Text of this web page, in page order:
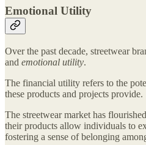
Emotional Utility
Over the past decade, streetwear
and emotional utility.
The financial utility refers to the
these products and projects provide.
The streetwear market has
their products allow individuals to
fostering a sense of belonging